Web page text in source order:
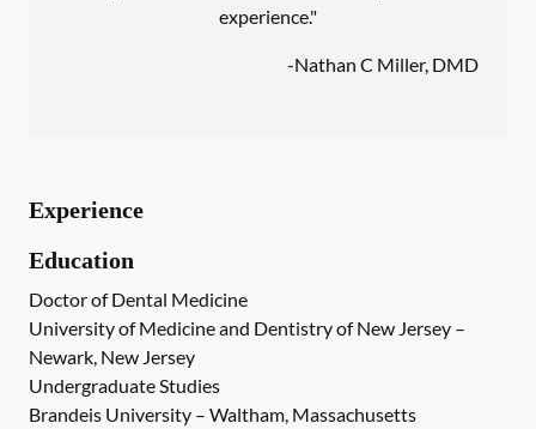
experience."
-Nathan C Miller, DMD
Experience
Education
Doctor of Dental Medicine
University of Medicine and Dentistry of New Jersey –
Newark, New Jersey
Undergraduate Studies
Brandeis University – Waltham, Massachusetts